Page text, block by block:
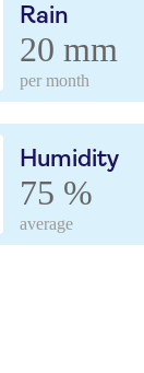
Rain
20 mm
per month
Humidity
75 %
average